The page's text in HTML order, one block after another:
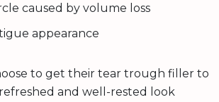
caused by volume loss
appearance
to get their tear trough filler to
and well-rested look